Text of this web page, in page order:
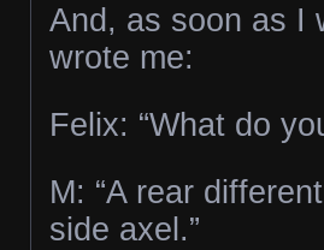
And, as soon as I
wrote me:
Felix: “What do
M: “A rear
side axel.”